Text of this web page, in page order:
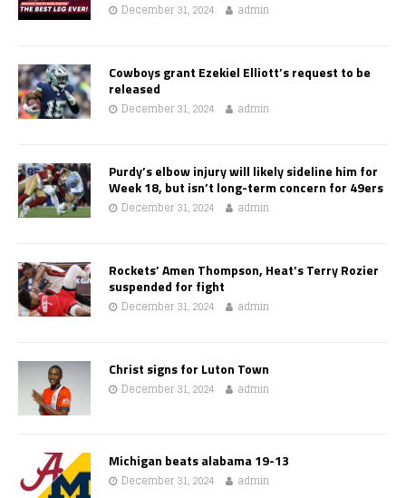
December 31, 2024 admin
Cowboys grant Ezekiel Elliott’s request to be
released
December 31, 2024 admin
Purdy’s elbow injury will likely sideline him for
Week 18, but isn’t long-term concern for 49ers
December 31, 2024 admin
Rockets’ Amen Thompson, Heat’s Terry Rozier
suspended for fight
December 31, 2024 admin
Christ signs for Luton Town
December 31, 2024 admin
Michigan beats alabama 19-13
December 31, 2024 admin